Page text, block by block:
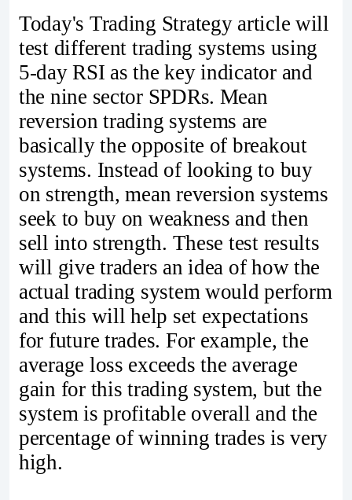
Today's Trading Strategy article will
test different trading systems using
5-day RSI as the key indicator and
the nine sector SPDRs. Mean
reversion trading systems are
basically the opposite of breakout
systems. Instead of looking to buy
on strength, mean reversion systems
seek to buy on weakness and then
sell into strength. These test results
will give traders an idea of how the
actual trading system would perform
and this will help set expectations
for future trades. For example, the
average loss exceeds the average
gain for this trading system, but the
system is profitable overall and the
percentage of winning trades is very
high.